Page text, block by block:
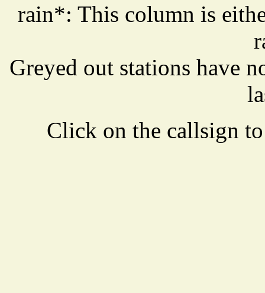
rain*: This column is
Greyed out stations have
Click on the callsign